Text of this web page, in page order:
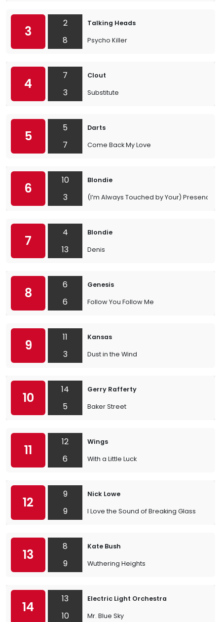
3
2
8
Talking Heads
Psycho Killer
4
7
3
Clout
Substitute
5
5
7
Darts
Come Back My Love
6
10
3
Blondie
(I’m Always Touched by Your) Presence,
7
4
13
Blondie
Denis
8
6
6
Genesis
Follow You Follow Me
9
11
3
Kansas
Dust in the Wind
10
14
5
Gerry Rafferty
Baker Street
11
12
6
Wings
With a Little Luck
12
9
9
Nick Lowe
I Love the Sound of Breaking Glass
13
8
9
Kate Bush
Wuthering Heights
14
13
10
Electric Light Orchestra
Mr. Blue Sky